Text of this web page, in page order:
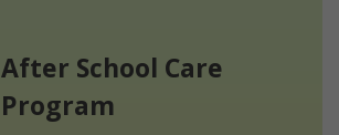
After School Care
Program